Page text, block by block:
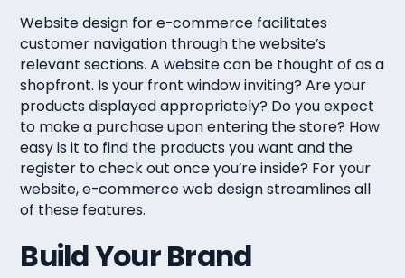
Website design for e-commerce facilitates
customer navigation through the website’s
relevant sections. A website can be thought of as a
shopfront. Is your front window inviting? Are your
products displayed appropriately? Do you expect
to make a purchase upon entering the store? How
easy is it to find the products you want and the
register to check out once you’re inside? For your
website, e-commerce web design streamlines all
of these features.
Build Your Brand